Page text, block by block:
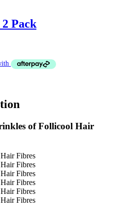
Pack
of Follicool Hair